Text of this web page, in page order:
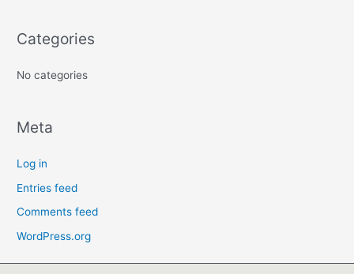
Categories
No categories
Meta
Log in
Entries feed
Comments feed
WordPress.org